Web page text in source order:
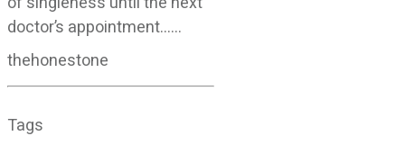
doctor’s appointment……
thehonestone
Tags